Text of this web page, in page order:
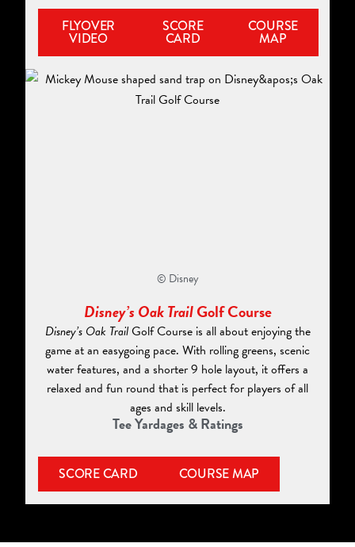
FLYOVER
VIDEO
SCORE
CARD
COURSE
MAP
© Disney
Disney’s Oak TrailGolf Course
Disney’s Oak TrailGolf Course is all about enjoying the
game at an easygoing pace. With rolling greens, scenic
water features, and a shorter 9 hole layout, it offers a
relaxed and fun round that is perfect for players of all
ages and skill levels.
Tee Yardages & Ratings
SCORE CARD COURSE MAP